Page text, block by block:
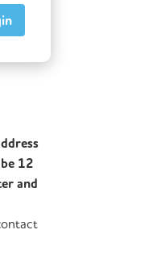
12
and